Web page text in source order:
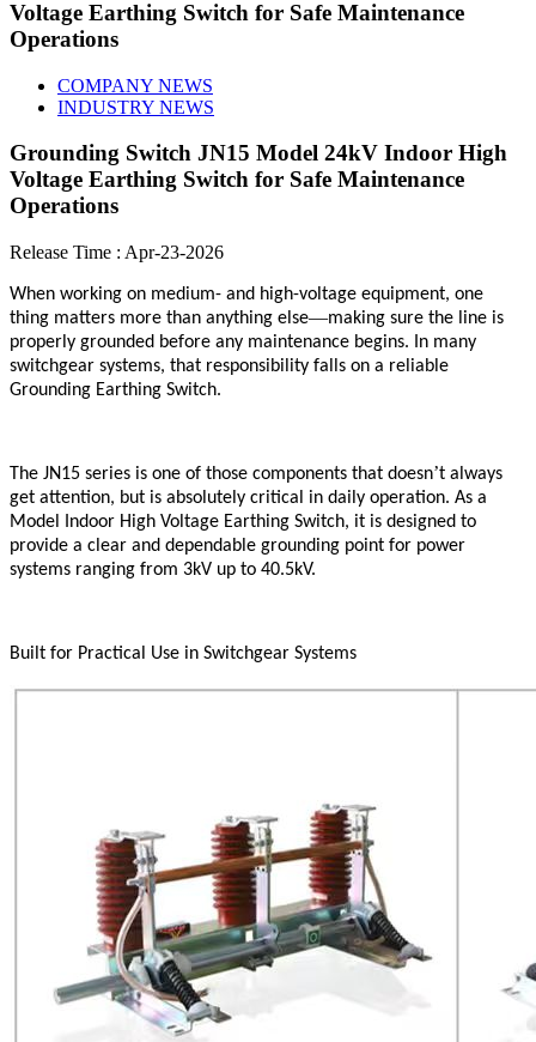
Voltage Earthing Switch for Safe Maintenance
Operations
COMPANY NEWS
INDUSTRY NEWS
Grounding Switch JN15 Model 24kV Indoor High
Voltage Earthing Switch for Safe Maintenance
Operations
Release Time : Apr-23-2026
When working on medium- and high-voltage equipment, one
thing matters more than anything else—making sure the line is
properly grounded before any maintenance begins. In many
switchgear systems, that responsibility falls on a reliable
Grounding Earthing Switch.
The JN15 series is one of those components that doesn’t always
get attention, but is absolutely critical in daily operation. As a
Model Indoor High Voltage Earthing Switch, it is designed to
provide a clear and dependable grounding point for power
systems ranging from 3kV up to 40.5kV.
Built for Practical Use in Switchgear Systems